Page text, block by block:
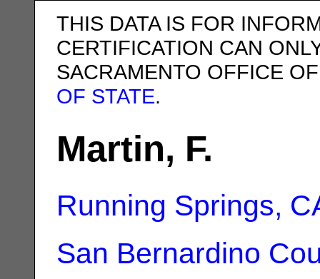
THIS DATA IS FOR
CERTIFICATION CAN
SACRAMENTO OFFICE
OF STATE.
Martin, F.
Running Springs,
San Bernardino